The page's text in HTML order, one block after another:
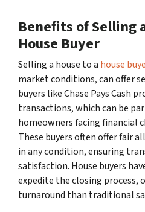
Benefits of Selling
House Buyer
Selling a house to a house
market conditions, can offer
buyers like Chase Pays Cash
transactions, which can be
homeowners facing financial
These buyers often offer fair
in any condition, ensuring
satisfaction. House buyers
expedite the closing process,
turnaround than traditional